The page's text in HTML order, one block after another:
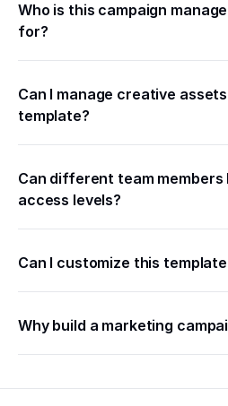
Who is this campaign
for?
Can I manage creative
template?
Can different team
access levels?
Can I customize this
Why build a marketing